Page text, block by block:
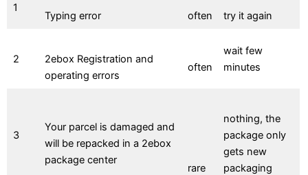
1
Typing error often try it again
2
2ebox Registration and
operating errors
often
wait few
minutes
3
Your parcel is damaged and
will be repacked in a 2ebox
package center
rare
nothing, the
package only
gets new
packaging